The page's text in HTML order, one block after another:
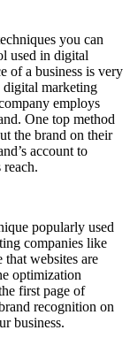
you can
used in digital
of a business is very
digital marketing
employs
One top method
the brand on their
account to
popularly used
companies like
websites are
optimization
first page of
recognition on
business.